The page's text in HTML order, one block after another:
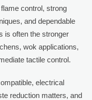
control, strong
and dependable
is often the stronger
wok applications,
tactile control.
electrical
reduction matters, and